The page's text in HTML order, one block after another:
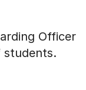
Officer
students.